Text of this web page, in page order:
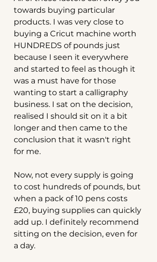
towards buying particular
products. I was very close to
buying a Cricut machine worth
HUNDREDS of pounds just
because I seen it everywhere
and started to feel as though it
was a must have for those
wanting to start a calligraphy
business. I sat on the decision,
realised I should sit on it a bit
longer and then came to the
conclusion that it wasn't right
for me.
Now, not every supply is going
to cost hundreds of pounds, but
when a pack of 10 pens costs
£20, buying supplies can quickly
add up. I definitely recommend
sitting on the decision, even for
a day.